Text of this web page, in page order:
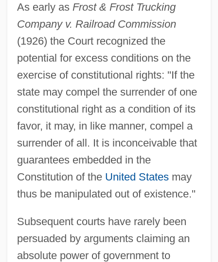
As early as Frost & Frost Trucking
Company v. Railroad Commission
(1926) the Court recognized the
potential for excess conditions on the
exercise of constitutional rights: "If the
state may compel the surrender of one
constitutional right as a condition of its
favor, it may, in like manner, compel a
surrender of all. It is inconceivable that
guarantees embedded in the
Constitution of the United Statesmay
thus be manipulated out of existence."
Subsequent courts have rarely been
persuaded by arguments claiming an
absolute power of government to